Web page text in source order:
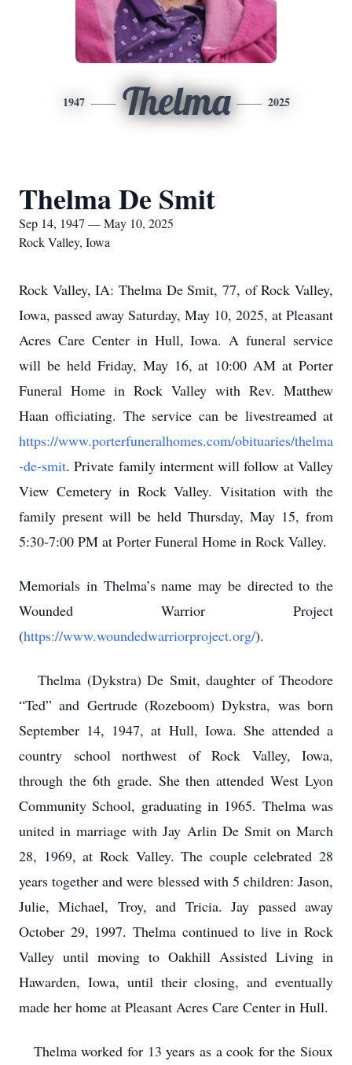
1947 Thelma 2025
Thelma De Smit
Sep 14, 1947 — May 10, 2025
Rock Valley, Iowa
Rock Valley, IA: Thelma De Smit, 77, of Rock Valley,
Iowa, passed away Saturday, May 10, 2025, at Pleasant
Acres Care Center in Hull, Iowa. A funeral service
will be held Friday, May 16, at 10:00 AM at Porter
Funeral Home in Rock Valley with Rev. Matthew
Haan officiating. The service can be livestreamed at
https://www.porterfuneralhomes.com/obituaries/thelma
-de-smit. Private family interment will follow at Valley
View Cemetery in Rock Valley. Visitation with the
family present will be held Thursday, May 15, from
5:30-7:00 PM at Porter Funeral Home in Rock Valley.
Memorials in Thelma’s name may be directed to the
Wounded Warrior Project
(https://www.woundedwarriorproject.org/).
Thelma (Dykstra) De Smit, daughter of Theodore
“Ted” and Gertrude (Rozeboom) Dykstra, was born
September 14, 1947, at Hull, Iowa. She attended a
country school northwest of Rock Valley, Iowa,
through the 6th grade. She then attended West Lyon
Community School, graduating in 1965. Thelma was
united in marriage with Jay Arlin De Smit on March
28, 1969, at Rock Valley. The couple celebrated 28
years together and were blessed with 5 children: Jason,
Julie, Michael, Troy, and Tricia. Jay passed away
October 29, 1997. Thelma continued to live in Rock
Valley until moving to Oakhill Assisted Living in
Hawarden, Iowa, until their closing, and eventually
made her home at Pleasant Acres Care Center in Hull.
Thelma worked for 13 years as a cook for the Sioux